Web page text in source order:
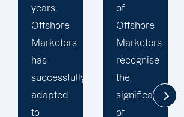
of
Offshore
Marketers
recognise
the
significance
of
We
believe
that
understanding
the
businesses
of our